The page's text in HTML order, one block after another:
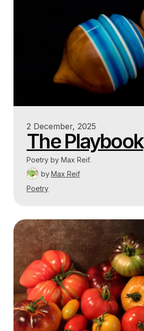
2 December, 2025
The Playbook
Poetry by Max Reif.
by Max Reif
Poetry